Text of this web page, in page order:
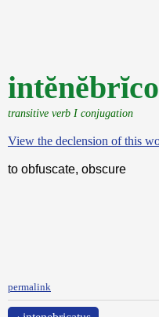
intĕnĕbrĭco
transitive verb I conjugation
View the declension of this
to obfuscate, obscure
permalink